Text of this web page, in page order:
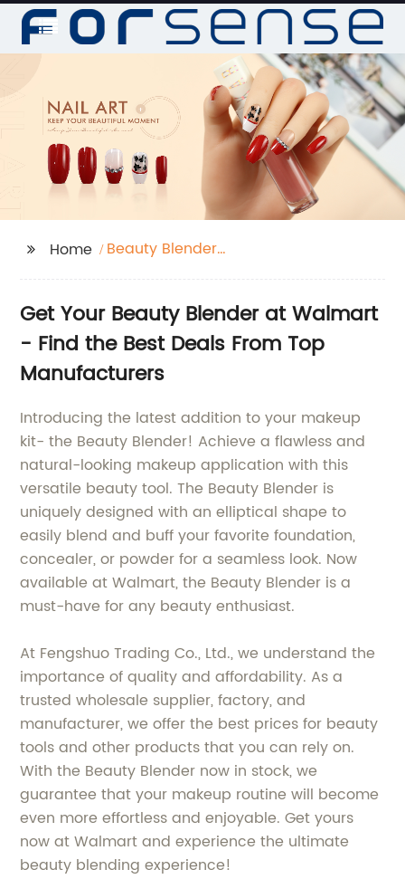
Home
Beauty Blender
Get Your Beauty Blender at Walmart
- Find the Best Deals From Top
Manufacturers
Introducing the latest addition to your makeup
kit- the Beauty Blender! Achieve a flawless and
natural-looking makeup application with this
versatile beauty tool. The Beauty Blender is
uniquely designed with an elliptical shape to
easily blend and buff your favorite foundation,
concealer, or powder for a seamless look. Now
available at Walmart, the Beauty Blender is a
must-have for any beauty enthusiast.
At Fengshuo Trading Co., Ltd., we understand the
importance of quality and affordability. As a
trusted wholesale supplier, factory, and
manufacturer, we offer the best prices for beauty
tools and other products that you can rely on.
With the Beauty Blender now in stock, we
guarantee that your makeup routine will become
even more effortless and enjoyable. Get yours
now at Walmart and experience the ultimate
beauty blending experience!